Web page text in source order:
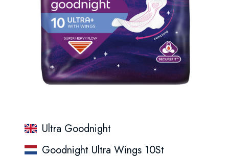
Ultra Goodnight
Goodnight Ultra Wings 10St